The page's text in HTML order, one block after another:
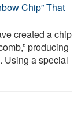
Chip” That
created a chip
producing
Using a special